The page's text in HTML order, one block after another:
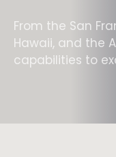
From the San
Hawaii, and the
capabilities to